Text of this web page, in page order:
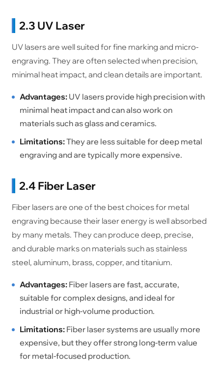
2.3 UV Laser
UV lasers are well suited for fine marking and micro-
engraving. They are often selected when precision,
minimal heat impact, and clean details are important.
Advantages:UV lasers provide high precision with
minimal heat impact and can also work on
materials such as glass and ceramics.
Limitations:They are less suitable for deep metal
engraving and are typically more expensive.
2.4 Fiber Laser
Fiber lasers are one of the best choices for metal
engraving because their laser energy is well absorbed
by many metals. They can produce deep, precise,
and durable marks on materials such as stainless
steel, aluminum, brass, copper, and titanium.
Advantages:Fiber lasers are fast, accurate,
suitable for complex designs, and ideal for
industrial or high-volume production.
Limitations:Fiber laser systems are usually more
expensive, but they offer strong long-term value
for metal-focused production.